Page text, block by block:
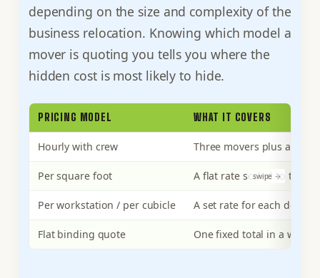
depending on the size and complexity of the
business relocation. Knowing which model a
mover is quoting you tells you where the
hidden cost is most likely to hide.
PRICING MODEL WHAT IT COVERS
Hourly with crew Three movers plus a
Per square foot A flat rate scaled to the
Per workstation / per cubicle A set rate for each desk
Flat binding quote One fixed total in a